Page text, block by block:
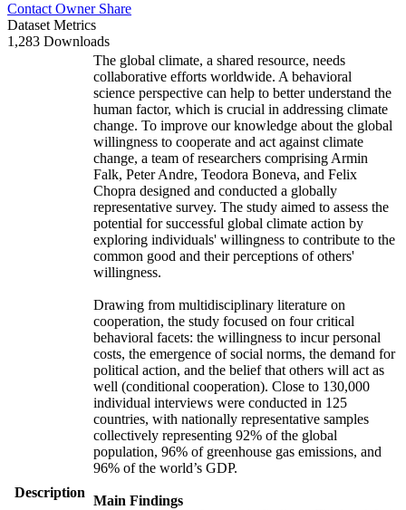
Contact Owner Share
Dataset Metrics
1,283 Downloads
Description
The global climate, a shared resource, needs
collaborative efforts worldwide. A behavioral
science perspective can help to better understand the
human factor, which is crucial in addressing climate
change. To improve our knowledge about the global
willingness to cooperate and act against climate
change, a team of researchers comprising Armin
Falk, Peter Andre, Teodora Boneva, and Felix
Chopra designed and conducted a globally
representative survey. The study aimed to assess the
potential for successful global climate action by
exploring individuals' willingness to contribute to the
common good and their perceptions of others'
willingness.
Drawing from multidisciplinary literature on
cooperation, the study focused on four critical
behavioral facets: the willingness to incur personal
costs, the emergence of social norms, the demand for
political action, and the belief that others will act as
well (conditional cooperation). Close to 130,000
individual interviews were conducted in 125
countries, with nationally representative samples
collectively representing 92% of the global
population, 96% of greenhouse gas emissions, and
96% of the world’s GDP.
Main Findings